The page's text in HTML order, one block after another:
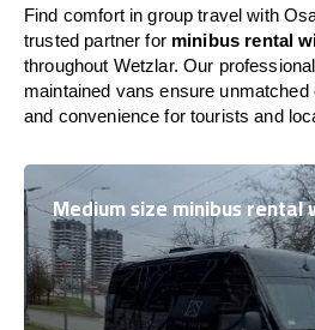
Find comfort in group travel with
trusted partner for minibus rental
throughout Wetzlar. Our
maintained vans ensure unmatched
and convenience for tourists and
Medium size minibus